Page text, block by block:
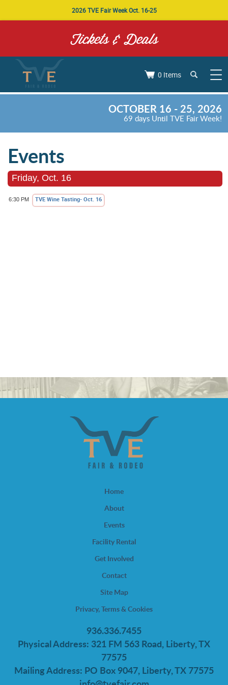
2026 TVE Fair Week Oct. 16-25
0 Items
Tickets & Deals
OCTOBER 16 - 25, 2026
69 days Until TVE Fair Week!
Events
Friday, Oct. 16
6:30 PM TVE Wine Tasting- Oct. 16
Home
About
Events
Facility Rental
Get Involved
Contact
Site Map
Privacy, Terms & Cookies
936.336.7455
Physical Address: 321 FM 563 Road, Liberty, TX
77575
Mailing Address: PO Box 9047, Liberty, TX 77575